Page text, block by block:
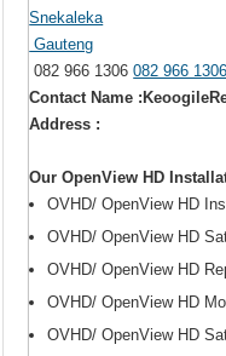
Snekaleka
Gauteng
082 966 1306082 966 1306
Contact Name
Address :
Our OpenView HD
OVHD/ OpenView HD
OVHD/ OpenView HD
OVHD/ OpenView HD
OVHD/ OpenView HD
OVHD/ OpenView HD